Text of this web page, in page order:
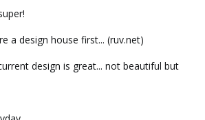
a design house first... (ruv.net)
design is great... not beautiful but